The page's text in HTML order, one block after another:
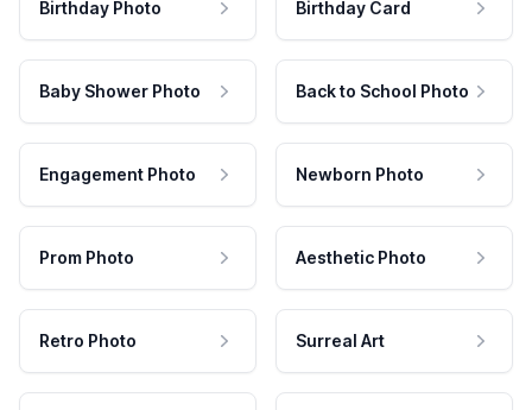
Birthday Photo Birthday Card
Baby Shower Photo Back to School Photo
Engagement Photo Newborn Photo
Prom Photo Aesthetic Photo
Retro Photo Surreal Art